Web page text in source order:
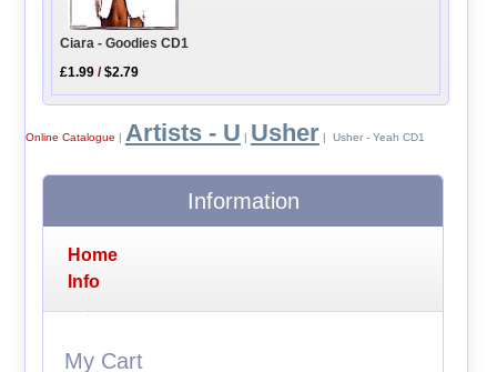
Ciara - Goodies CD1
£1.99 /$2.79
Online Catalogue | Artists - U | Usher | Usher - Yeah CD1
Information
Home
Info
My Cart